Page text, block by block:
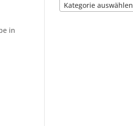
in
Kategorie auswählen